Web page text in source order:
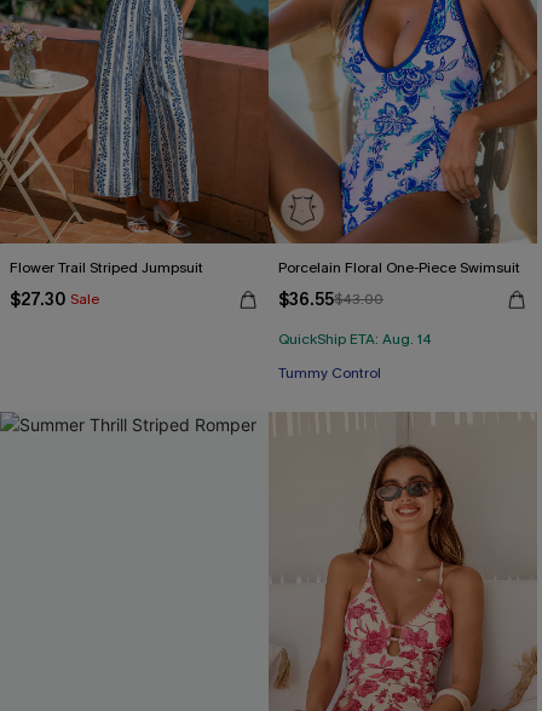
Flower Trail Striped Jumpsuit
$27.30 Sale
Porcelain Floral One-Piece Swimsuit
$36.55$43.00
QuickShip ETA: Aug. 14
Tummy Control